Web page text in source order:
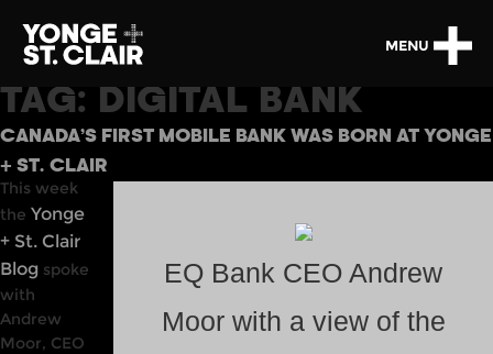
MENU
TAG: DIGITAL BANK
CANADA’S FIRST MOBILE BANK WAS BORN AT YONGE
+ ST. CLAIR
EQ Bank CEO Andrew
Moor with a view of the
This week
the Yonge
+ St. Clair
Blog spoke
with
Andrew
Moor, CEO